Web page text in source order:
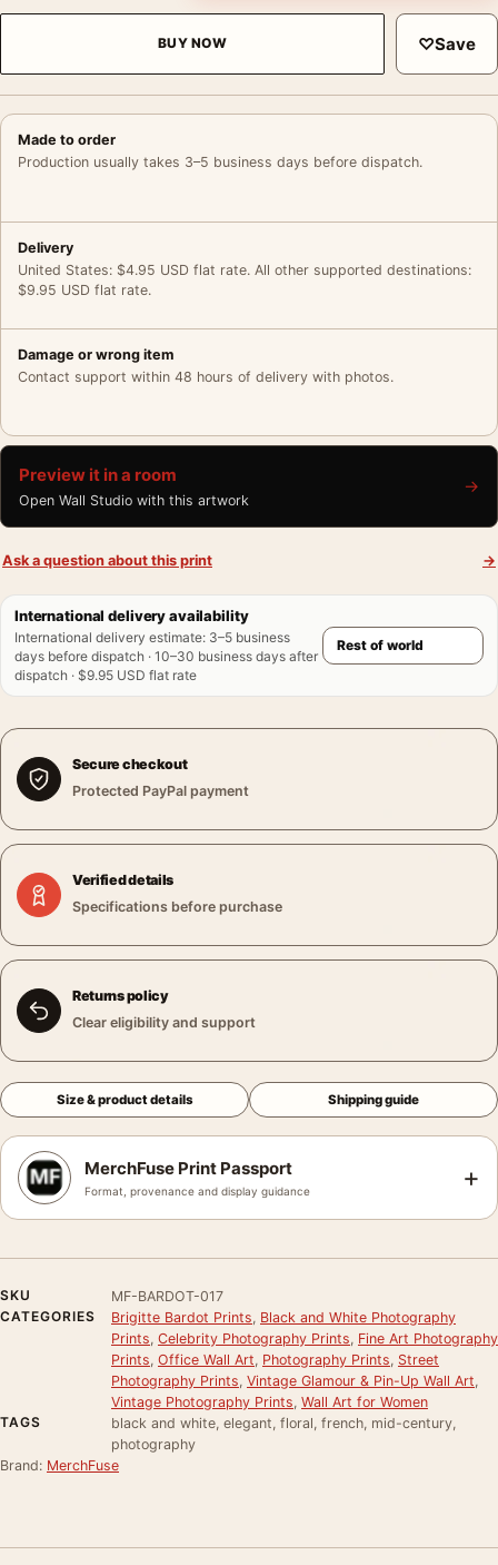
BUY NOW ♡Save
Made to order
Production usually takes 3–5 business days before dispatch.
Delivery
United States: $4.95 USD flat rate. All other supported destinations:
$9.95 USD flat rate.
Damage or wrong item
Contact support within 48 hours of delivery with photos.
Preview it in a room
Open Wall Studio with this artwork
→
Ask a question about this print →
International delivery availability
International delivery estimate: 3–5 business
days before dispatch · 10–30 business days after
dispatch · $9.95 USD flat rate
Secure checkout
Protected PayPal payment
Verified details
Specifications before purchase
Returns policy
Clear eligibility and support
Size & product details Shipping guide
MerchFuse Print Passport
Format, provenance and display guidance +
SKU
MF-BARDOT-017
CATEGORIES
Brigitte Bardot Prints Black and White Photography
Prints Celebrity Photography Prints Fine Art Photography
Prints Office Wall Art Photography Prints Street
Photography Prints Vintage Glamour & Pin-Up Wall Art
Vintage Photography Prints Wall Art for Women
TAGS
black and white, elegant, floral, french, mid-century,
photography
Brand: MerchFuse